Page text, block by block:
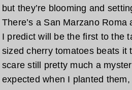
but they’re blooming and
There’s a San Marzano
I predict will be the first to the
sized cherry tomatoes beats it
scare still pretty much a
expected when I planted